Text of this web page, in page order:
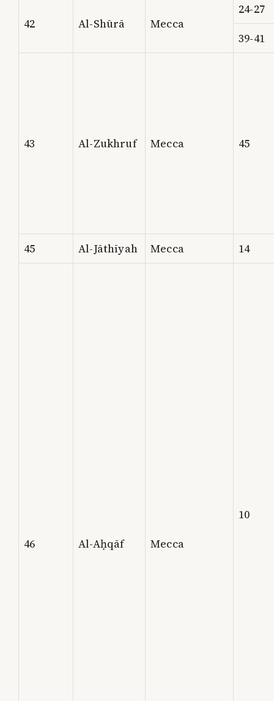
42 Al-Shūrā Mecca
24-27
39-41
43 Al-Zukhruf Mecca 45
45 Al-Jāthīyah Mecca 14
46 Al-Aḥqāf Mecca
10